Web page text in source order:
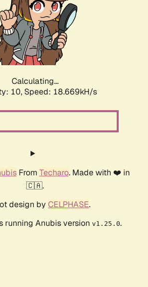
Calculating...
10, Speed: 18.669kH/s
From Techaro. Made with ❤️ in
🇨🇦.
design by CELPHASE.
running Anubis version v1.25.0.